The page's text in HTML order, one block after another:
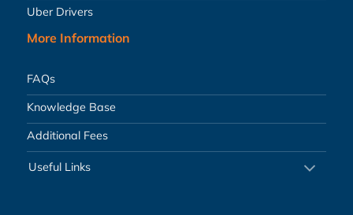
Uber Drivers
More Information
FAQs
Knowledge Base
Additional Fees
Useful Links